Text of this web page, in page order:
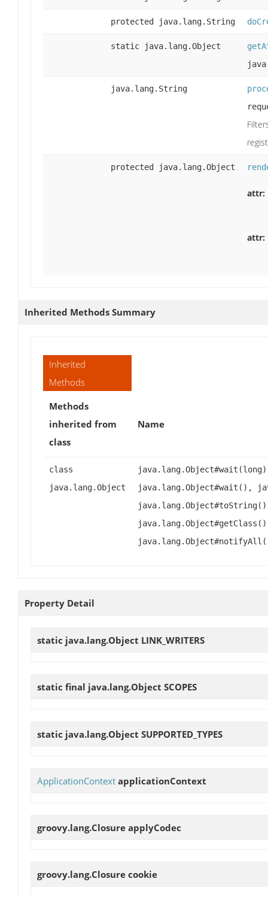
protected java.lang.String
static java.lang.Object
java.lang.String
protected java.lang.Object
attr:
attr:
Inherited Methods Summary
Inherited
Methods
Methods
inherited from
class
Name
class
java.lang.Object
java.lang.Object#wait(),
Property Detail
static java.lang.Object LINK_WRITERS
static final java.lang.Object SCOPES
static java.lang.Object SUPPORTED_TYPES
ApplicationContext applicationContext
groovy.lang.Closure applyCodec
groovy.lang.Closure cookie